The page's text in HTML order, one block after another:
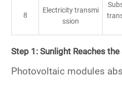
8
Electricity transmi
ssion
Step 1: Sunlight Reaches
Photovoltaic modules